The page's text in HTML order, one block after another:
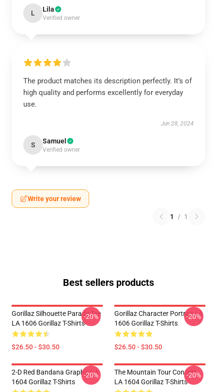
L Lila
Verified owner
The product matches its description perfectly. It’s of
high quality and performs excellently for everyday
use.
Jun 28, 2024
S Samuel
Verified owner
Write your review
1 / 1
Best sellers products
Gorillaz Silhouette Parade Tee
LA 1606 Gorillaz T-Shirts
$26.50 - $30.50
-20%
Gorillaz Character Portrait LA
1606 Gorillaz T-Shirts
$26.50 - $30.50
-20%
2-D Red Bandana Graphic LA
1604 Gorillaz T-Shirts
-20%
The Mountain Tour Concert
LA 1604 Gorillaz T-Shirts
-20%